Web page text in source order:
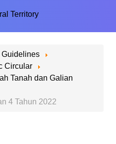
Territory
Guidelines
Circular
Tanah dan Galian
4 Tahun 2022